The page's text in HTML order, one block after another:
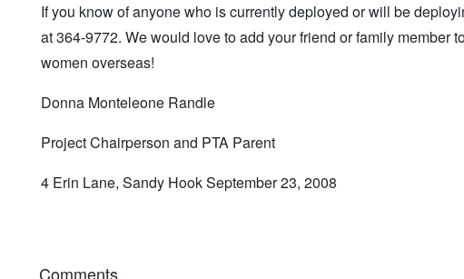
If you know of anyone who is currently deployed or will be
at 364-9772. We would love to add your friend or family member
women overseas!
Donna Monteleone Randle
Project Chairperson and PTA Parent
4 Erin Lane, Sandy Hook September 23, 2008
Comments